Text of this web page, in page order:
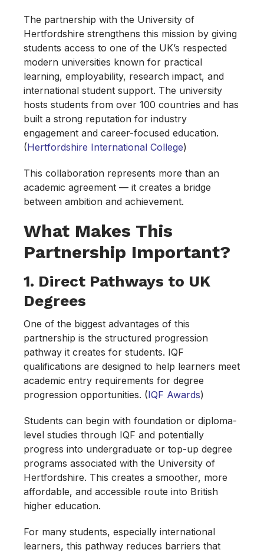
The partnership with the University of
Hertfordshire strengthens this mission by giving
students access to one of the UK’s respected
modern universities known for practical
learning, employability, research impact, and
international student support. The university
hosts students from over 100 countries and has
built a strong reputation for industry
engagement and career-focused education.
(Hertfordshire International College)
This collaboration represents more than an
academic agreement — it creates a bridge
between ambition and achievement.
What Makes This
Partnership Important?
1. Direct Pathways to UK
Degrees
One of the biggest advantages of this
partnership is the structured progression
pathway it creates for students. IQF
qualifications are designed to help learners meet
academic entry requirements for degree
progression opportunities. (IQF Awards)
Students can begin with foundation or diploma-
level studies through IQF and potentially
progress into undergraduate or top-up degree
programs associated with the University of
Hertfordshire. This creates a smoother, more
affordable, and accessible route into British
higher education.
For many students, especially international
learners, this pathway reduces barriers that